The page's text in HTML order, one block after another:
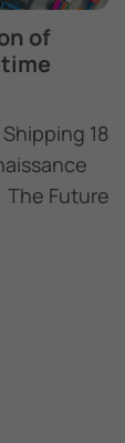
of
18
The Future